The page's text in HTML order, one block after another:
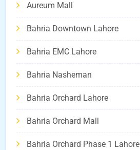
Aureum Mall
Bahria Downtown Lahore
Bahria EMC Lahore
Bahria Nasheman
Bahria Orchard Lahore
Bahria Orchard Mall
Bahria Orchard Phase 1 Lahore